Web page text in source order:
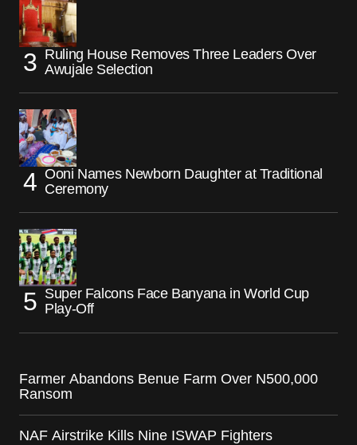
Ruling House Removes Three Leaders Over
Awujale Selection
Ooni Names Newborn Daughter at Traditional
Ceremony
Super Falcons Face Banyana in World Cup
Play-Off
Farmer Abandons Benue Farm Over N500,000
Ransom
NAF Airstrike Kills Nine ISWAP Fighters